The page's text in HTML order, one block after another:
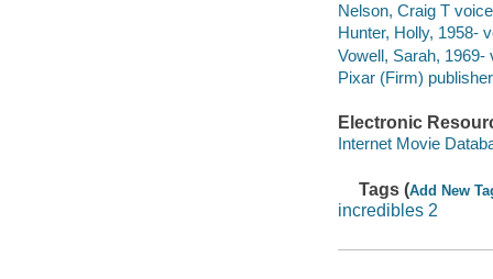
Nelson, Craig T
Hunter, Holly, 1958-
Vowell, Sarah, 1969-
Pixar (Firm)
Electronic
Internet Movie
Tags (Add New
incredibles 2